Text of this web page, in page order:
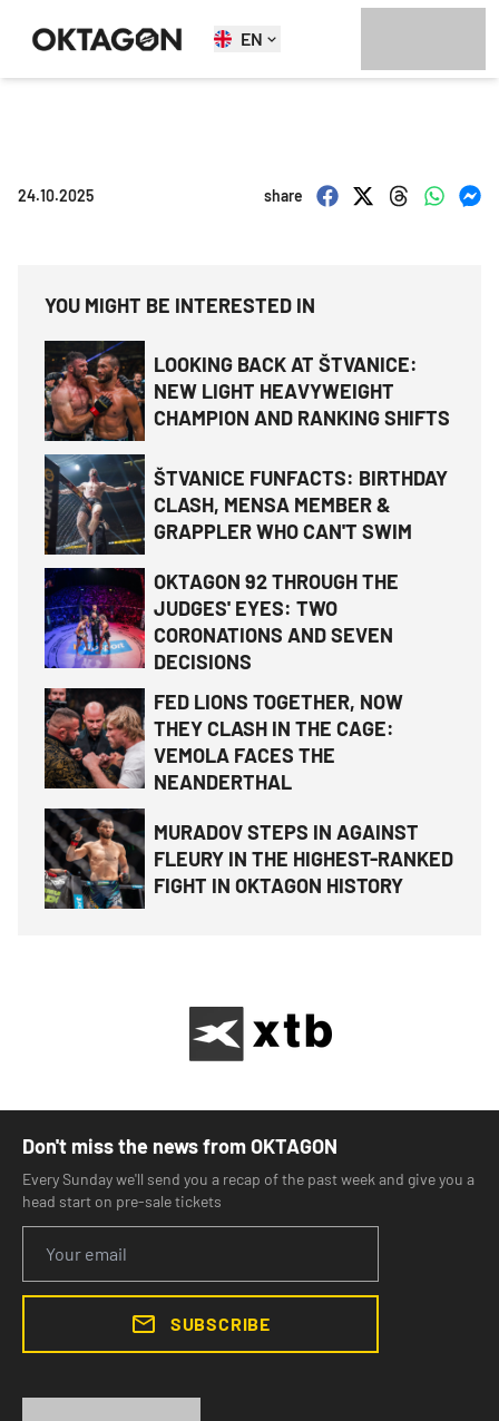
EN
24.10.2025 share
YOU MIGHT BE INTERESTED IN
LOOKING BACK AT ŠTVANICE:
NEW LIGHT HEAVYWEIGHT
CHAMPION AND RANKING SHIFTS
ŠTVANICE FUNFACTS: BIRTHDAY
CLASH, MENSA MEMBER &
GRAPPLER WHO CAN'T SWIM
OKTAGON 92 THROUGH THE
JUDGES' EYES: TWO
CORONATIONS AND SEVEN
DECISIONS
FED LIONS TOGETHER, NOW
THEY CLASH IN THE CAGE:
VEMOLA FACES THE
NEANDERTHAL
MURADOV STEPS IN AGAINST
FLEURY IN THE HIGHEST-RANKED
FIGHT IN OKTAGON HISTORY
Don't miss the news from OKTAGON
Every Sunday we'll send you a recap of the past week and give you a
head start on pre-sale tickets
SUBSCRIBE